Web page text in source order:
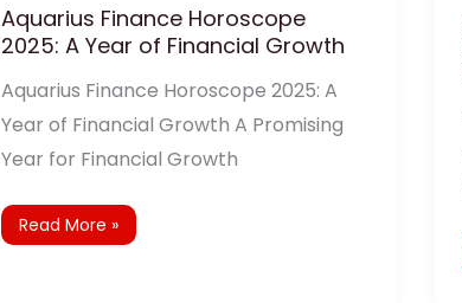
Aquarius Finance Horoscope
2025: A Year of Financial Growth
Aquarius Finance Horoscope 2025: A
Year of Financial Growth A Promising
Year for Financial Growth
Read More »